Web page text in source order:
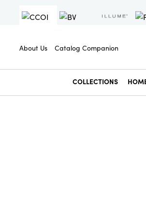
About Us Catalog Companion
COLLECTIONS